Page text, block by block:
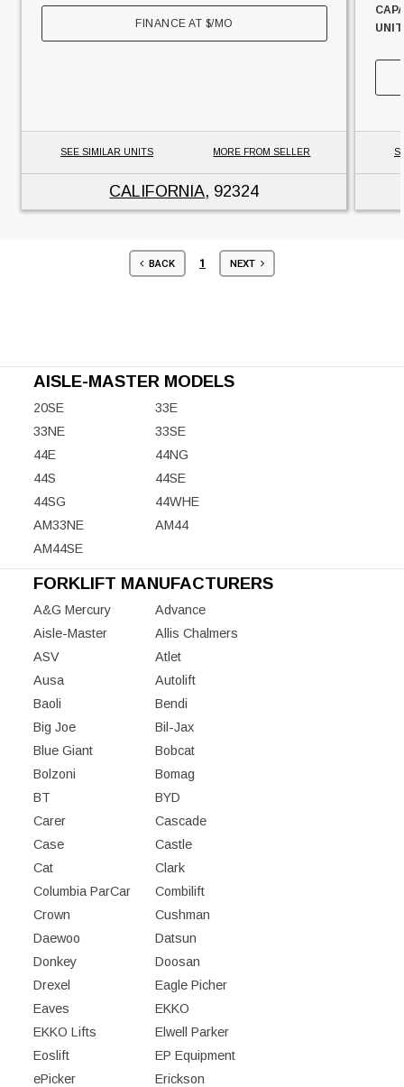
FINANCE AT $/MO
SEE SIMILAR UNITS MORE FROM SELLER
CALIFORNIA, 92324
BACK 1 NEXT
AISLE-MASTER MODELS
20SE
33E
33NE
33SE
44E
44NG
44S
44SE
44SG
44WHE
AM33NE
AM44
AM44SE
FORKLIFT MANUFACTURERS
A&G Mercury
Advance
Aisle-Master
Allis Chalmers
ASV
Atlet
Ausa
Autolift
Baoli
Bendi
Big Joe
Bil-Jax
Blue Giant
Bobcat
Bolzoni
Bomag
BT
BYD
Carer
Cascade
Case
Castle
Cat
Clark
Columbia ParCar
Combilift
Crown
Cushman
Daewoo
Datsun
Donkey
Doosan
Drexel
Eagle Picher
Eaves
EKKO
EKKO Lifts
Elwell Parker
Eoslift
EP Equipment
ePicker
Erickson